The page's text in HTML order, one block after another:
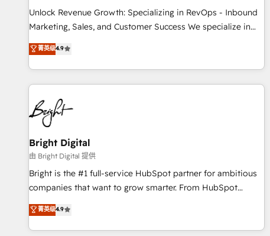
full data integrity. ➤ Implementation: Configure HubSpot to
run your revenue process. Sales, marketing, and service
custom agents, and APIs to remove manual work. ➤
Ongoing Management: Monthly tune-ups, feature rollouts,
Unlock Revenue Growth: Specializing in RevOps - Inbound
Marketing, Sales, and Customer Success We specialize in
driving revenue growth for companies across industries
through tailored marketing, sales, and customer success
strategies, utilizing RevOps methodologies. As Latin
America's largest HubSpot partner and a global leader in
education market, we offer unparalleled insights. Operating
in five countries—Brazil, UAE (Abu Dhabi/Dubai/Sharjah),
Mexico, USA, and Portugal—we've executed over a hundred
successful operations. Our approach, rooted in RevOps
principles, integrates analysis, training, planning, and
qualification. Leveraging technology, data analytics, CRM
optimization, and inbound marketing tactics, we focus on
us to unlock your business's full potential and achieve
sustained growth in today's competitive market.
菁英级4.9
Bright Digital
由 Bright Digital 提供
Bright is the #1 full-service HubSpot partner for ambitious
companies that want to grow smarter. From HubSpot
onboarding, to training, from developing a new website to
lead generation and digital marketing; we do it all (and with
great results)! In short, our services include: - HubSpot
菁英级4.9